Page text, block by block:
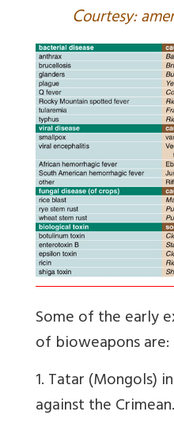
Courtesy:
Some of the early
of bioweapons are:
1. Tatar (Mongols)
against the Crimean.